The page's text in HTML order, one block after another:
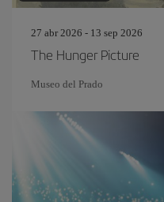
27 abr 2026 - 13 sep 2026
The Hunger Picture
Museo del Prado